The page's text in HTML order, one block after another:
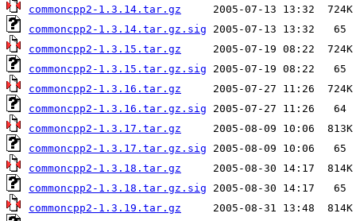
commoncpp2-1.3.14.tar.gz
commoncpp2-1.3.14.tar.gz.sig
commoncpp2-1.3.15.tar.gz
commoncpp2-1.3.15.tar.gz.sig
commoncpp2-1.3.16.tar.gz
commoncpp2-1.3.16.tar.gz.sig
commoncpp2-1.3.17.tar.gz
commoncpp2-1.3.17.tar.gz.sig
commoncpp2-1.3.18.tar.gz
commoncpp2-1.3.18.tar.gz.sig
commoncpp2-1.3.19.tar.gz